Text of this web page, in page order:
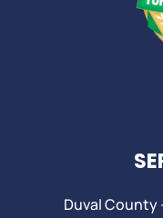
Duval County